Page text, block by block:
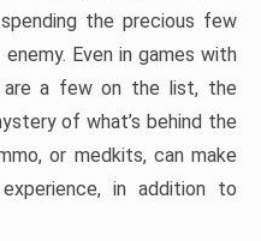
the precious few
Even in games with
a few on the list, the
of what’s behind the
or medkits, can make
in addition to